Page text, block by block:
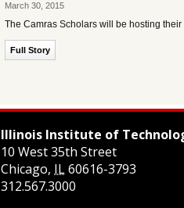
March 30, 2015
The Camras Scholars will be hosting
Full Story
Illinois Institute of
10 West 35th Street
Chicago, IL60616-3793
312.567.3000